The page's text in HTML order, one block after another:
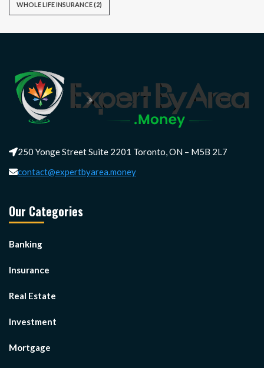
WHOLE LIFE INSURANCE(2)
250 Yonge Street Suite 2201 Toronto, ON – M5B 2L7
contact@expertbyarea.money
Our Categories
Banking
Insurance
Real Estate
Investment
Mortgage